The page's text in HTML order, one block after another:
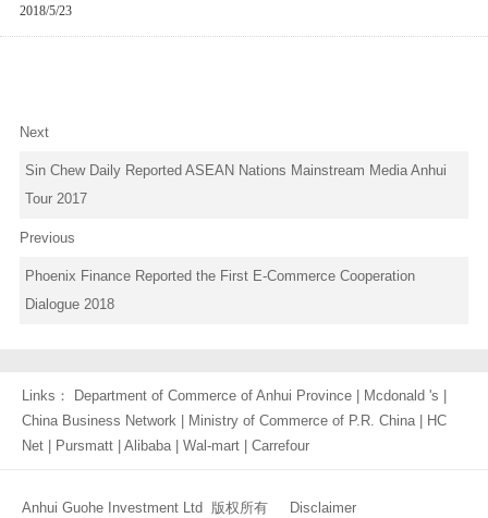
2018/5/23
Next
Sin Chew Daily Reported ASEAN Nations Mainstream Media Anhui
Tour 2017
Previous
Phoenix Finance Reported the First E-Commerce Cooperation
Dialogue 2018
Links： Department of Commerce of Anhui Province Mcdonald 's
China Business Network
Ministry of Commerce of P.R. China
HC
Net
Pursmatt Alibaba Wal-mart Carrefour
Anhui Guohe Investment Ltd 版权所有 Disclaimer